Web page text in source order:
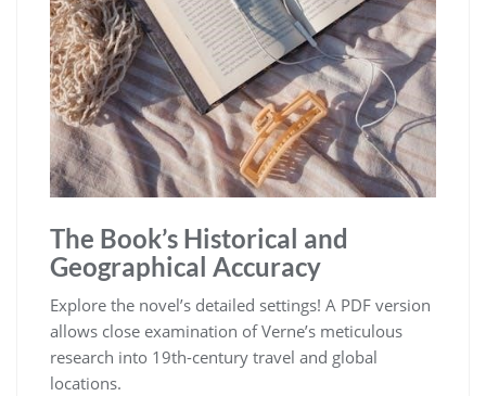
The Book’s Historical and
Geographical Accuracy
Explore the novel’s detailed settings! A PDF version
allows close examination of Verne’s meticulous
research into 19th-century travel and global
locations.